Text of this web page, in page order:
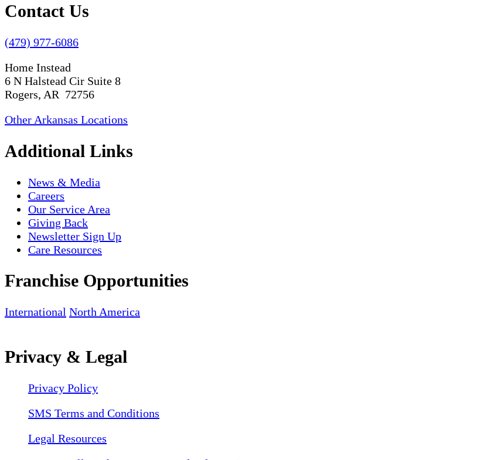
Contact Us
(479) 977-6086
Home Instead
6 N Halstead Cir Suite 8
Rogers, AR 72756
Other Arkansas Locations
Additional Links
News & Media
Careers
Our Service Area
Giving Back
Newsletter Sign Up
Care Resources
Franchise Opportunities
International North America
Privacy & Legal
Privacy Policy
SMS Terms and Conditions
Legal Resources